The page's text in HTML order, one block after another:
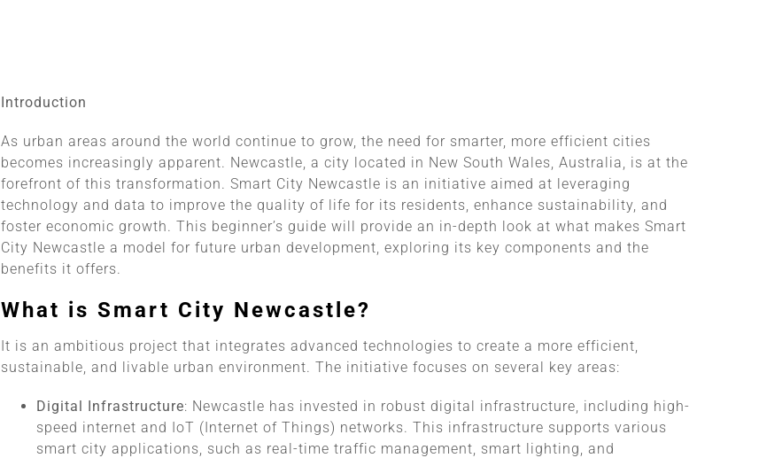
Introduction
As urban areas around the world continue to grow, the need for smarter, more efficient cities
becomes increasingly apparent. Newcastle, a city located in New South Wales, Australia, is at the
forefront of this transformation. Smart City Newcastle is an initiative aimed at leveraging
technology and data to improve the quality of life for its residents, enhance sustainability, and
foster economic growth. This beginner’s guide will provide an in-depth look at what makes Smart
City Newcastle a model for future urban development, exploring its key components and the
benefits it offers.
What is Smart City Newcastle?
It is an ambitious project that integrates advanced technologies to create a more efficient,
sustainable, and livable urban environment. The initiative focuses on several key areas:
Digital Infrastructure: Newcastle has invested in robust digital infrastructure, including high-
speed internet and IoT (Internet of Things) networks. This infrastructure supports various
smart city applications, such as real-time traffic management, smart lighting, and